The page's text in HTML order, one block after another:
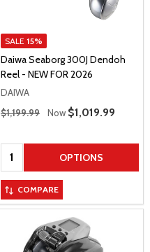
SALE 15%
Daiwa Seaborg 300J Dendoh
Reel - NEW FOR 2026
DAIWA
Regular Price
$1,199.99 Now Sale Price
$1,019.99
Quantity: OPTIONS
COMPARE